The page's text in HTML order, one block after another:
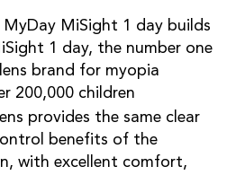
MiSight 1 day builds
1 day, the number one
brand for myopia
200,000 children
provides the same clear
benefits of the
with excellent comfort,